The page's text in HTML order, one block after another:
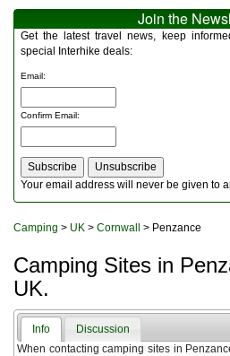
Miscellaneous
Multitools
Navigation
Rucksacks and Bags
Sleeping Bags
Tents
Toiletries
Watches and Gadgets
Join the
Get the latest travel news, keep
special Interhike deals:
Email:
Confirm Email:
Your email address will never be given to
Camping > UK > Cornwall > Penzance
Camping Sites in
UK.
Info
Discussion
When contacting camping sites in